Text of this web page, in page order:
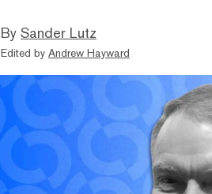
By Sander Lutz
Edited by Andrew Hayward